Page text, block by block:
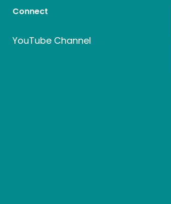
Connect
YouTube Channel